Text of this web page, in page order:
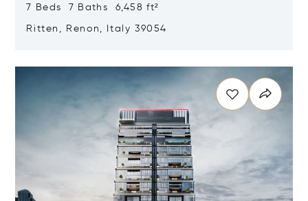
7 Beds 7 Baths 6,458 ft²
Ritten, Renon, Italy 39054